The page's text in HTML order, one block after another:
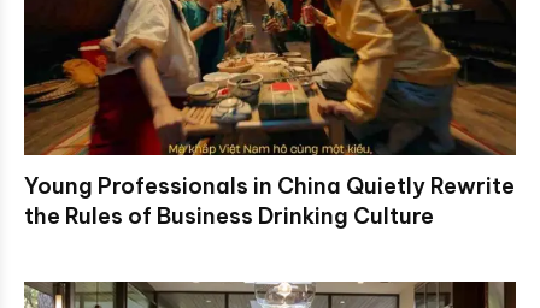
Young Professionals in China Quietly Rewrite
the Rules of Business Drinking Culture